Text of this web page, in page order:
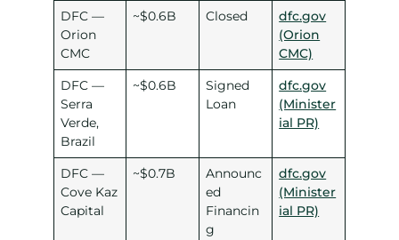
DFC —
Orion
CMC
~$0.6B Closed
dfc.gov
(Orion
CMC)
DFC —
Serra
Verde,
Brazil
~$0.6B
Signed
Loan
dfc.gov
(Minister
ial PR)
DFC —
Cove Kaz
Capital
~$0.7B
Announc
ed
Financin
g
dfc.gov
(Minister
ial PR)